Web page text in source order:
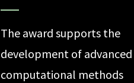
The award supports the
development of advanced
computational methods